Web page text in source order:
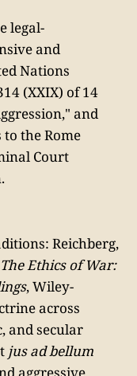
legal-
and
Nations
(XXIX) of 14
and
the Rome
Court
Reichberg,
The Ethics of War:
, Wiley-
across
and secular
jus ad bellum
aggressive